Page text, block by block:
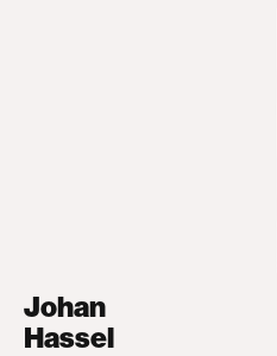
Johan
Hassel